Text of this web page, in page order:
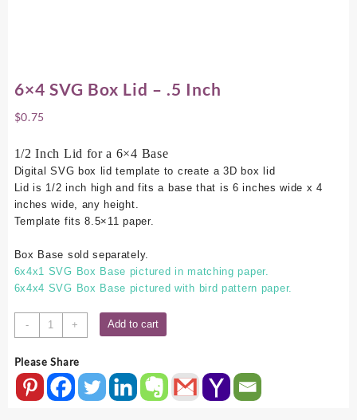
6×4 SVG Box Lid – .5 Inch
$0.75
1/2 Inch Lid for a 6×4 Base
Digital SVG box lid template to create a 3D box lid
Lid is 1/2 inch high and fits a base that is 6 inches wide x 4
inches wide, any height.
Template fits 8.5×11 paper.
Box Base sold separately.
6x4x1 SVG Box Base pictured in matching paper.
6x4x4 SVG Box Base pictured with bird pattern paper.
-
6x4
SVG
Lid
.5
+ Add to cart
Please Share